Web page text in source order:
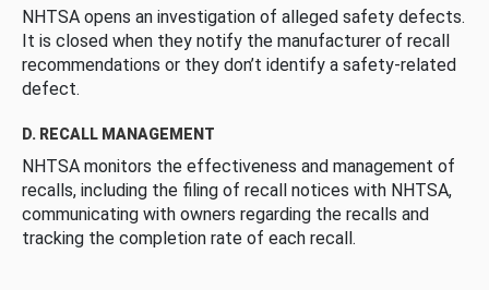
NHTSA opens an investigation of alleged safety defects.
It is closed when they notify the manufacturer of recall
recommendations or they don’t identify a safety-related
defect.
D. RECALL MANAGEMENT
NHTSA monitors the effectiveness and management of
recalls, including the filing of recall notices with NHTSA,
communicating with owners regarding the recalls and
tracking the completion rate of each recall.